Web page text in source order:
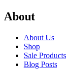
About
About Us
Shop
Sale Products
Blog Posts